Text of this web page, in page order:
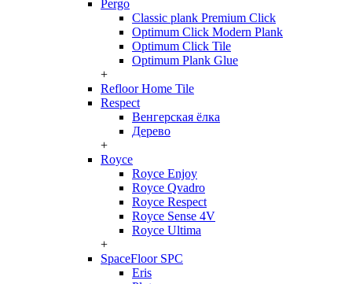
Pergo
Classic plank Premium Click
Optimum Click Modern Plank
Optimum Click Tile
Optimum Plank Glue
+
Refloor Home Tile
Respect
Венгерская ёлка
Дерево
+
Royce
Royce Enjoy
Royce Qvadro
Royce Respect
Royce Sense 4V
Royce Ultima
+
SpaceFloor SPC
Eris